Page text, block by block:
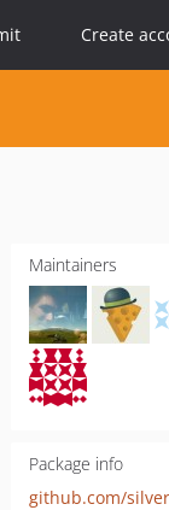
Create
Maintainers
Package info